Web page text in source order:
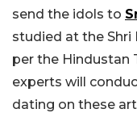
send the idols to
studied at the Shri
per the Hindustan
experts will
dating on these